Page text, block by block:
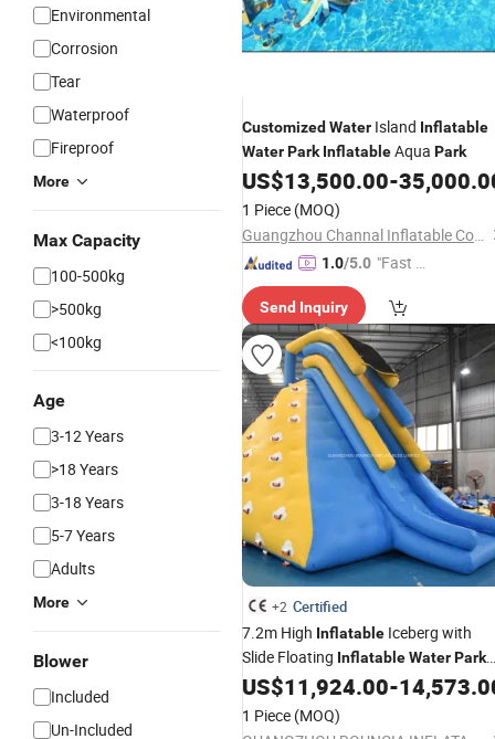
Environmental
Corrosion
Tear
Waterproof
Fireproof
More
Max Capacity
100-500kg
>500kg
<100kg
Age
3-12 Years
>18 Years
3-18 Years
5-7 Years
Adults
More
Blower
Included
Un-Included
Customized Water Island Inflatable
WaterPark InflatableAqua Park
US$13,500.00-
1 Piece (MOQ)
Guangzhou Channal Inflatable Co., Ltd.
1.0/5.0 "Fast D
Send Inquiry
+2 Certified
7.2m High Inflatable Iceberg with
Slide Floating InflatableWaterPark
LargeCustomizedIceberg
US$11,924.00-
1 Piece (MOQ)